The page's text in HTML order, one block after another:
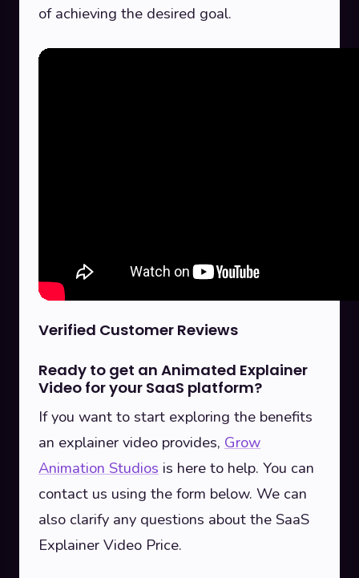
of achieving the desired goal.
Verified Customer Reviews
Ready to get an Animated Explainer
Video for your SaaS platform?
If you want to start exploring the benefits
an explainer video provides, Grow
Animation Studios is here to help. You can
contact us using the form below. We can
also clarify any questions about the SaaS
Explainer Video Price.